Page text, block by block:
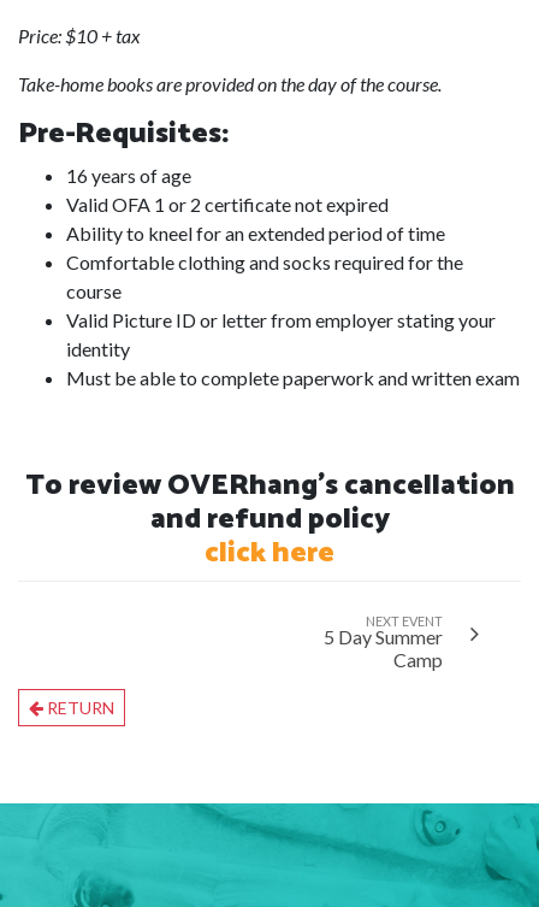
Price: $10 + tax
Take-home books are provided on the day of the course.
Pre-Requisites:
16 years of age
Valid OFA 1 or 2 certificate not expired
Ability to kneel for an extended period of time
Comfortable clothing and socks required for the
course
Valid Picture ID or letter from employer stating your
identity
Must be able to complete paperwork and written exam
To review OVERhang's cancellation
and refund policy
click here
NEXT EVENT
5 Day Summer
Camp
RETURN